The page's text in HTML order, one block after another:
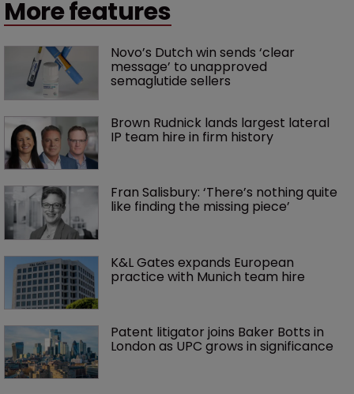
More features
Novo’s Dutch win sends ‘clear
message’ to unapproved
semaglutide sellers
Brown Rudnick lands largest lateral
IP team hire in firm history
Fran Salisbury: ‘There’s nothing quite
like finding the missing piece’
K&L Gates expands European
practice with Munich team hire
Patent litigator joins Baker Botts in
London as UPC grows in significance